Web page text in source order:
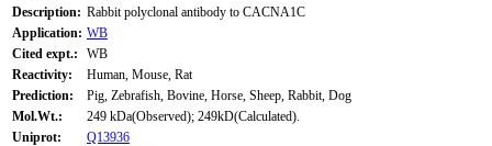
Description: Rabbit polyclonal antibody to CACNA1C
Application: WB
Cited expt.:
WB
Reactivity:
Human, Mouse, Rat
Prediction:
Pig, Zebrafish, Bovine, Horse, Sheep, Rabbit, Dog
Mol.Wt.:
249 kDa(Observed); 249kD(Calculated).
Uniprot:
Q13936